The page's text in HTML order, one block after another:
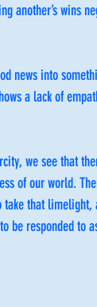
another’s wins
news into
a lack of
we see that
of our world.
take that
be responded to